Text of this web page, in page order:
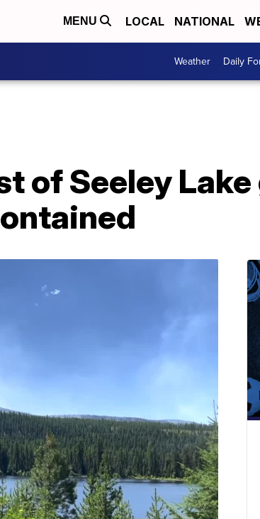
MENU LOCAL NATIONAL
Weather Daily
of Seeley